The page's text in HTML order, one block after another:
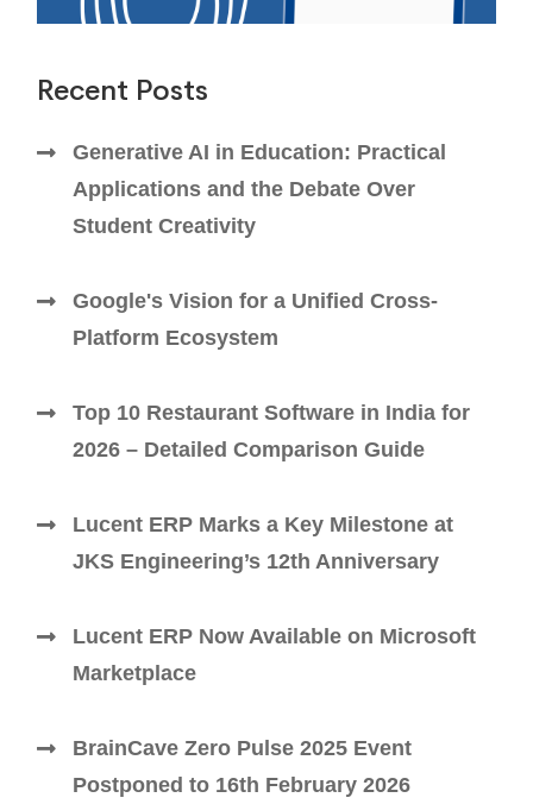
Recent Posts
Generative AI in Education: Practical
Applications and the Debate Over
Student Creativity
Google's Vision for a Unified Cross-
Platform Ecosystem
Top 10 Restaurant Software in India for
2026 – Detailed Comparison Guide
Lucent ERP Marks a Key Milestone at
JKS Engineering’s 12th Anniversary
Lucent ERP Now Available on Microsoft
Marketplace
BrainCave Zero Pulse 2025 Event
Postponed to 16th February 2026